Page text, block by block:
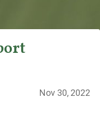
Nov 30, 2022